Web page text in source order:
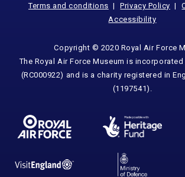
Terms and conditions Privacy Policy
Accessibility
Copyright © 2020 Royal Air Force
The Royal Air Force Museum is incorporated
(RC000922) and is a charity registered in
(1197541).